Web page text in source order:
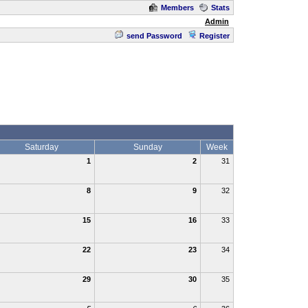
Members
Stats
Admin
send Password Register
Saturday Sunday Week
1 2 31
8 9 32
15 16 33
22 23 34
29 30 35